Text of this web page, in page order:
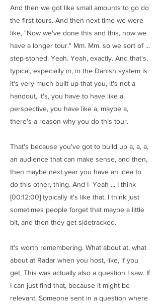
And then we got like small amounts to go do
the first tours. And then next time we were
like, "Now we've done this and this, now we
have a longer tour." Mm. Mm. so we sort of ...
step-stoned. Yeah. Yeah, exactly. And that's,
typical, especially in, in the Danish system is
it's very much built up that you, it's not a
handout, it's, you have to have like a
perspective, you have like a, maybe a,
there's a reason why you do this tour.
That's because you've got to build up a, a, a,
an audience that can make sense, and then,
then maybe next year you have an idea to
do this other, thing. And I- Yeah ... I think
[00:12:00] typically it's like that. I think just
sometimes people forget that maybe a little
bit, and then they get sidetracked.
It's worth remembering. What about at, what
about at Radar when you host, like, if you
get, This was actually also a question I saw. If
I can just find that, because it might be
relevant. Someone sent in a question where